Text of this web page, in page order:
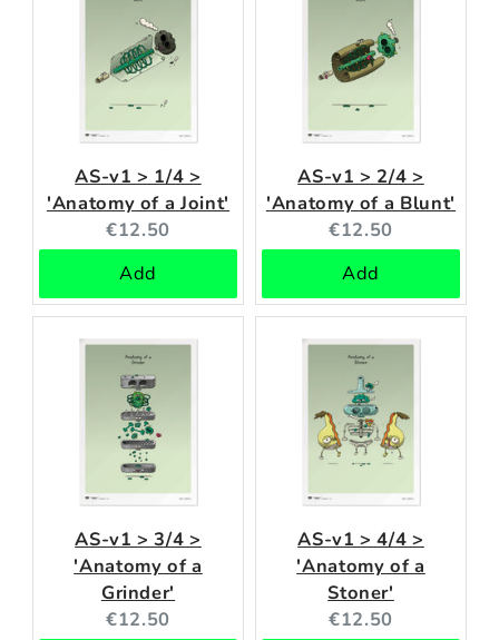
AS-v1 > 1/4 >
'Anatomy of a Joint'
Current
price:
€12.50
Add
AS-v1 > 2/4 >
'Anatomy of a Blunt'
Current
price:
€12.50
Add
AS-v1 > 3/4 >
'Anatomy of a
Grinder'
Current
€12.50
AS-v1 > 4/4 >
'Anatomy of a
Stoner'
Current
€12.50